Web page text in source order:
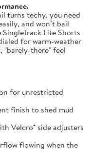
turns techy, you need
and won’t bail
Lite Shorts
for warm-weather
"barely-there" feel
for unrestricted
finish to shed mud
Velcro® side adjusters
flowing when the